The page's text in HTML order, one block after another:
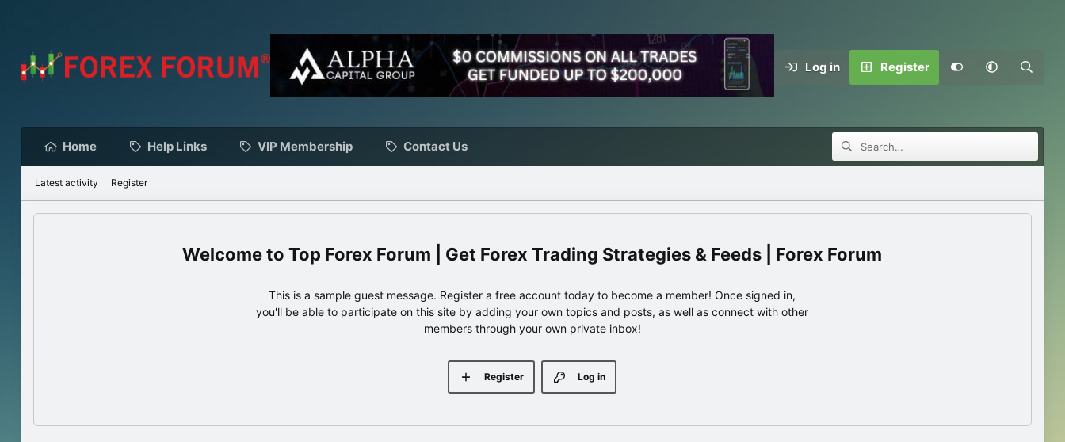
Log in Register
Home Help Links VIP Membership Contact Us
Latest activity Register
Top Forex Forum | Get Forex Trading Strategies & Feeds | Forex Forum
This is a sample guest message. Register a free account today to become a member! Once signed in,
you'll be able to participate on this site by adding your own topics and posts, as well as connect with other
members through your own private inbox!
Log in
Register